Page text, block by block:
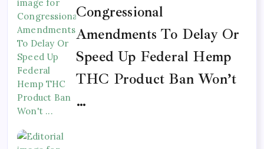
Congressional
Amendments To Delay Or
Speed Up Federal Hemp
THC Product Ban Won’t
…